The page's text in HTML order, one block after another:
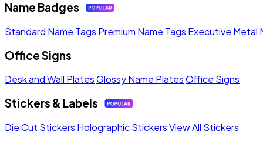
Name Badges
Standard Name Tags Premium Name Tags Executive Metal
Office Signs
Desk and Wall PlatesGlossy Name PlatesOffice Signs
Stickers & Labels
Die Cut Stickers Holographic StickersView All Stickers